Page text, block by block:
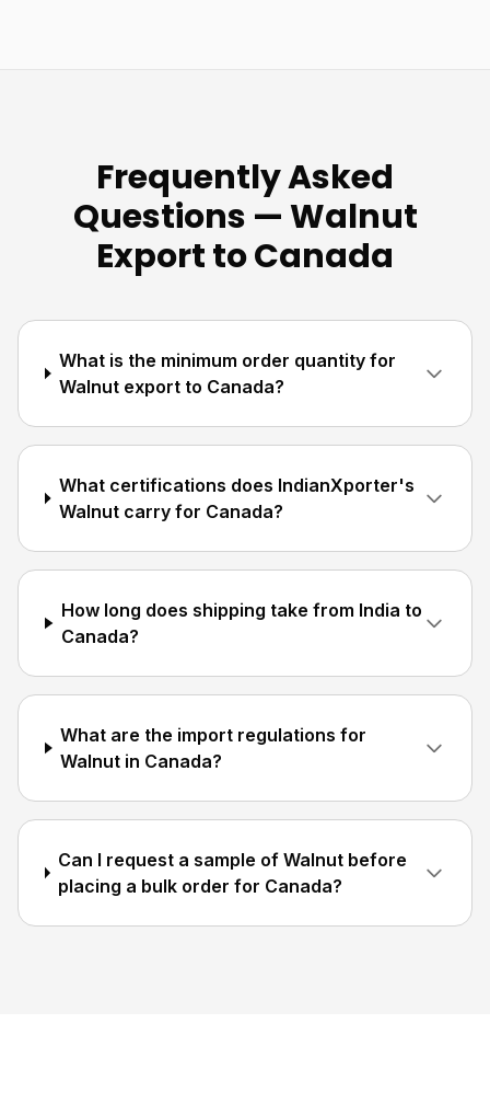
Frequently Asked
Questions — Walnut
Export to Canada
What is the minimum order quantity for
Walnut export to Canada?
What certifications does IndianXporter's
Walnut carry for Canada?
How long does shipping take from India to
Canada?
What are the import regulations for
Walnut in Canada?
Can I request a sample of Walnut before
placing a bulk order for Canada?